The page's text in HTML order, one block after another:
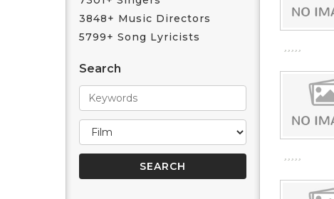
3848+ Music Directors
5799+ Song Lyricists
Search